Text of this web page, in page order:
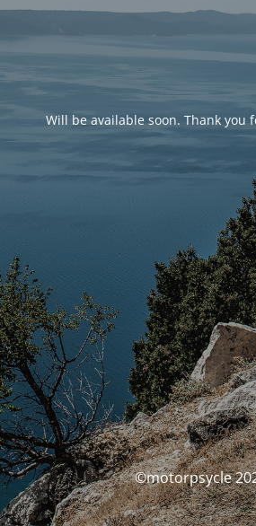
Will be available soon. Thank you
©motorpsycle